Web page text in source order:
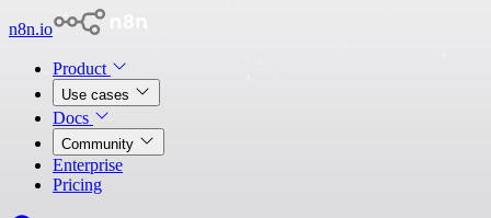
n8n.io
Product
Use cases
Docs
Community
Enterprise
Pricing